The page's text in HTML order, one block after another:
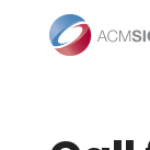
content